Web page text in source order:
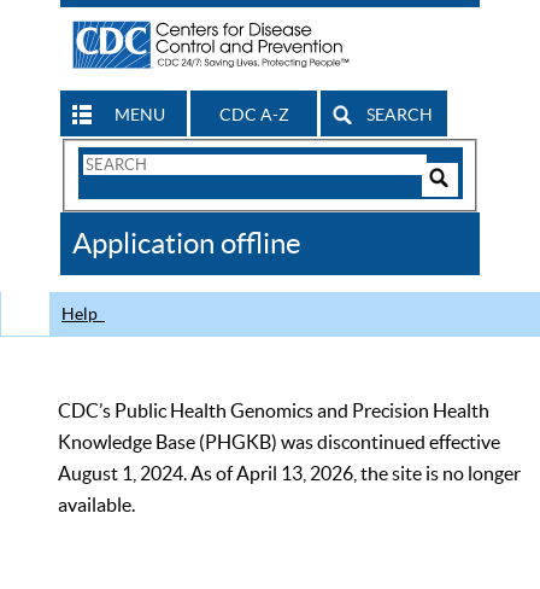
MENU CDC A-Z SEARCH
Search
CDC
Application offline
Help
CDC’s Public Health Genomics and Precision Health
Knowledge Base (PHGKB) was discontinued effective
August 1, 2024. As of April 13, 2026, the site is no longer
available.